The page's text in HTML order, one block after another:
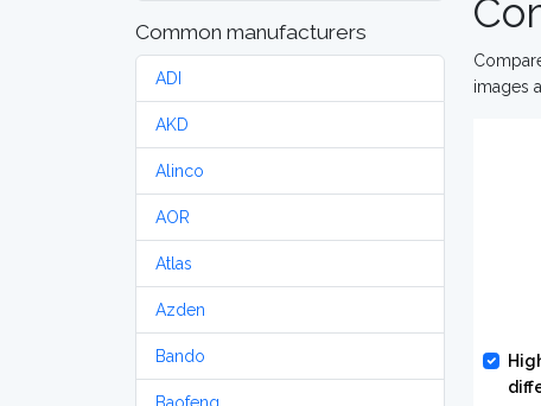
Common manufacturers
ADI
AKD
Alinco
AOR
Atlas
Azden
Bando
images